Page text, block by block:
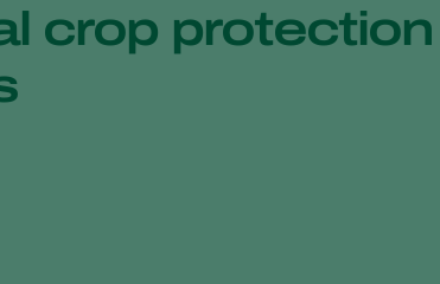
crop protection